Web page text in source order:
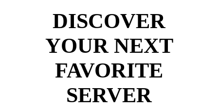
DISCOVER
YOUR NEXT
FAVORITE
SERVER